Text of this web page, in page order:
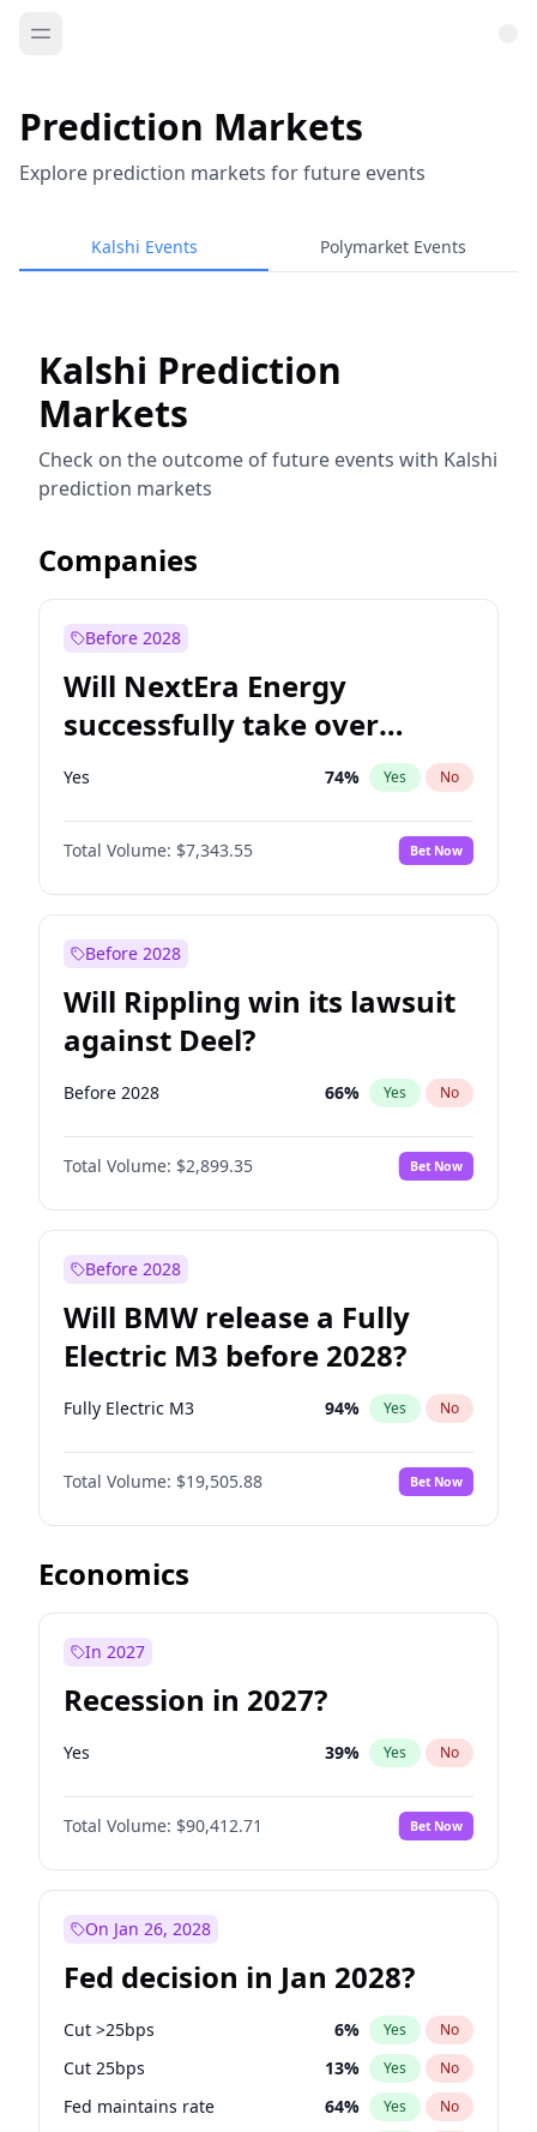
Prediction Markets
Explore prediction markets for future events
Kalshi Events Polymarket Events
Kalshi Prediction
Markets
Check on the outcome of future events with Kalshi
prediction markets
Companies
Before 2028
Will NextEra Energy
successfully take over
Dominion Energy?
Yes 74% Yes No
Total Volume: $7,343.55 Bet Now
Before 2028
Will Rippling win its lawsuit
against Deel?
Before 2028 66% Yes No
Total Volume: $2,899.35 Bet Now
Before 2028
Will BMW release a Fully
Electric M3 before 2028?
Fully Electric M3 94% Yes No
Total Volume: $19,505.88 Bet Now
Economics
In 2027
Recession in 2027?
Yes 39% Yes No
Total Volume: $90,412.71 Bet Now
On Jan 26, 2028
Fed decision in Jan 2028?
Cut >25bps 6% Yes No
Cut 25bps 13% Yes No
Fed maintains rate 64% Yes No